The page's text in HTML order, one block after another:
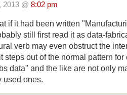
2013 @ 8:02 pm
if it had been written
still first read it as data-
verb may even obstruct the
steps out of the normal pattern
data" and the like are not only
used ones.